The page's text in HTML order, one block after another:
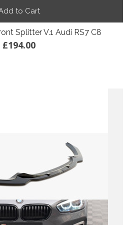
to Cart
Splitter V.1 Audi RS7 C8
£194.00